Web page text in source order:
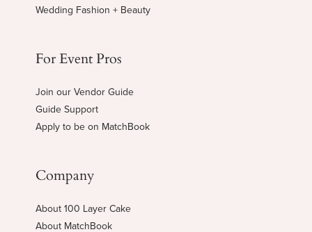
Wedding Fashion + Beauty
For Event Pros
Join our Vendor Guide
Guide Support
Apply to be on MatchBook
Company
About 100 Layer Cake
About MatchBook